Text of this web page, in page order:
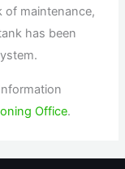
of maintenance,
has been
Office.